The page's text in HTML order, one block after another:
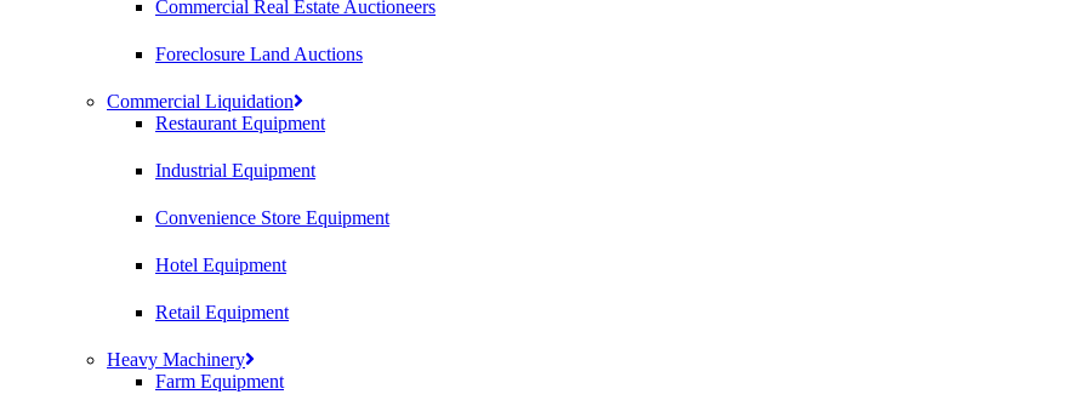
Commercial Real Estate Auctioneers
Foreclosure Land Auctions
Commercial Liquidation
Restaurant Equipment
Industrial Equipment
Convenience Store Equipment
Hotel Equipment
Retail Equipment
Heavy Machinery
Farm Equipment